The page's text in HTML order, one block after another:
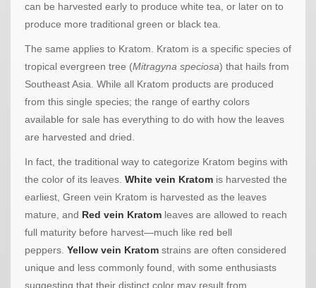
can be harvested early to produce white tea, or later on to
produce more traditional green or black tea.
The same applies to Kratom. Kratom is a specific species of
tropical evergreen tree (Mitragyna speciosa) that hails from
Southeast Asia. While all Kratom products are produced
from this single species; the range of earthy colors
available for sale has everything to do with how the leaves
are harvested and dried.
In fact, the traditional way to categorize Kratom begins with
the color of its leaves. White vein Kratom is harvested the
earliest, Green vein Kratom is harvested as the leaves
mature, and Red vein Kratom leaves are allowed to reach
full maturity before harvest—much like red bell
peppers. Yellow vein Kratom strains are often considered
unique and less commonly found, with some enthusiasts
suggesting that their distinct color may result from